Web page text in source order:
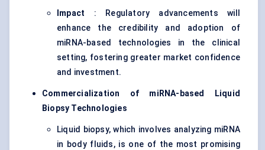
Impact : Regulatory advancements will
enhance the credibility and adoption of
miRNA-based technologies in the clinical
setting, fostering greater market confidence
and investment.
Commercialization of miRNA-based Liquid
Biopsy Technologies
Liquid biopsy, which involves analyzing miRNA
in body fluids, is one of the most promising